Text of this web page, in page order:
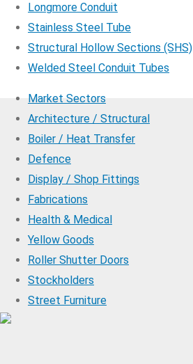
Longmore Conduit
Stainless Steel Tube
Structural Hollow Sections (SHS)
Welded Steel Conduit Tubes
Market Sectors
Architecture / Structural
Boiler / Heat Transfer
Defence
Display / Shop Fittings
Fabrications
Health & Medical
Yellow Goods
Roller Shutter Doors
Stockholders
Street Furniture